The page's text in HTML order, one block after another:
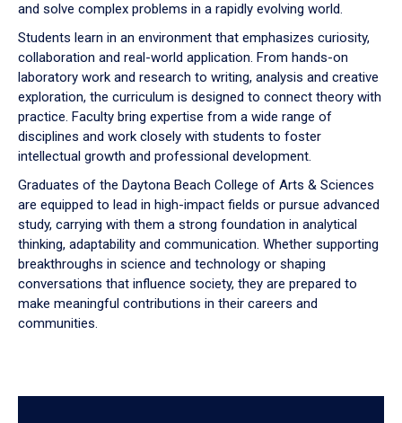
and solve complex problems in a rapidly evolving world.
Students learn in an environment that emphasizes curiosity,
collaboration and real-world application. From hands-on
laboratory work and research to writing, analysis and creative
exploration, the curriculum is designed to connect theory with
practice. Faculty bring expertise from a wide range of
disciplines and work closely with students to foster
intellectual growth and professional development.
Graduates of the Daytona Beach College of Arts & Sciences
are equipped to lead in high-impact fields or pursue advanced
study, carrying with them a strong foundation in analytical
thinking, adaptability and communication. Whether supporting
breakthroughs in science and technology or shaping
conversations that influence society, they are prepared to
make meaningful contributions in their careers and
communities.